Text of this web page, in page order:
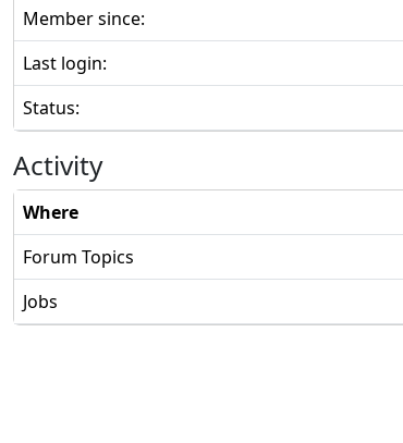
Member since:
Last login:
Status:
Activity
Where
Forum Topics
Jobs